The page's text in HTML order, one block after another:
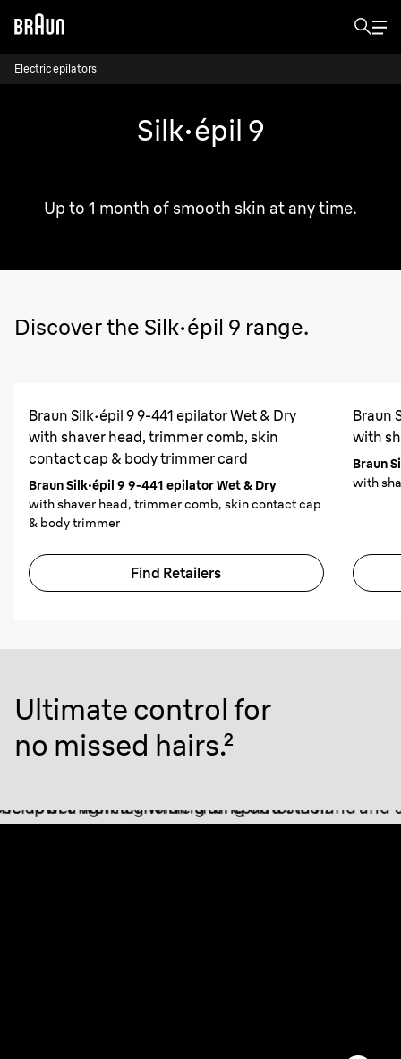
Electric epilators
Silk·épil 9
Up to 1 month of smooth skin at any time.
Discover the Silk·épil 9 range.
Braun Silk·épil 9 9-441 epilator Wet & Dry
with shaver head, trimmer comb, skin
contact cap & body trimmer card
Braun Silk·épil 9 9-441 epilator Wet & Dry
with shaver head, trimmer comb, skin contact cap
& body trimmer
Find Retailers
Braun
with
Braun
with
Ultimate control for
no missed hairs.²